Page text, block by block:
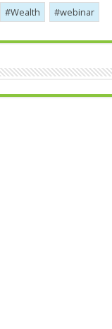
Wealth webinar